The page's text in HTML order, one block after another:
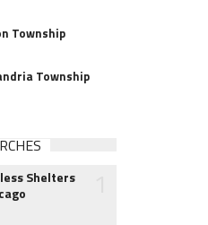
Township
Township
Shelters